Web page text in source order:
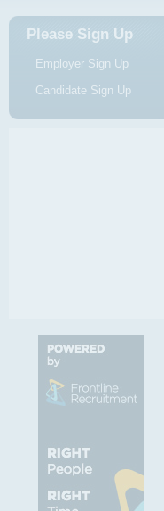
Please Sign Up
Employer Sign Up
Candidate Sign Up